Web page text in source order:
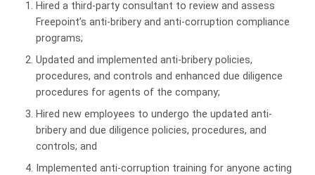
Hired a third-party consultant to review and assess
Freepoint’s anti-bribery and anti-corruption compliance
programs;
Updated and implemented anti-bribery policies,
procedures, and controls and enhanced due diligence
procedures for agents of the company;
Hired new employees to undergo the updated anti-
bribery and due diligence policies, procedures, and
controls; and
Implemented anti-corruption training for anyone acting